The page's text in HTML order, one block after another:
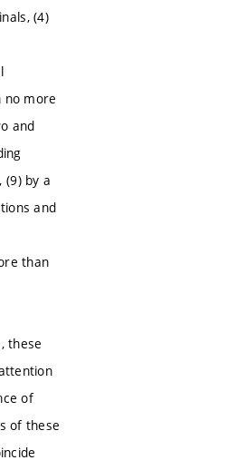
(4)
no more
and
by a
and
than
these
of
of these